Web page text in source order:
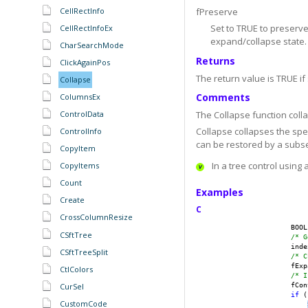
CellRectInfo
CellRectInfoEx
CharSearchMode
ClickAgainPos
Collapse
ColumnsEx
ControlData
ControlInfo
CopyItem
CopyItems
Count
Create
CrossColumnResize
CSftTree
CSftTreeSplit
CtlColors
CurSel
CustomCode
fPreserve
Set to TRUE to
expand/collapse
Returns
The return value is TRUE
Comments
The Collapse function
Collapse collapses the
can be restored by a
In a tree control using
Examples
C
/*
/*
/* If
if